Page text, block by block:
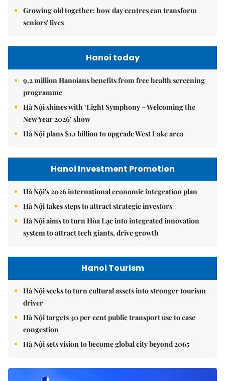
Growing old together: how day centres can transform
seniors' lives
Hanoi today
9.2 million Hanoians benefits from free health screening
programme
Hà Nội shines with ‘Light Symphony – Welcoming the
New Year 2026’ show
Hà Nội plans $1.1 billion to upgrade West Lake area
Hanoi Investment Promotion
Hà Nội's 2026 international economic integration plan
Hà Nội takes steps to attract strategic investors
Hà Nội aims to turn Hòa Lạc into integrated innovation
system to attract tech giants, drive growth
Hanoi Tourism
Hà Nội seeks to turn cultural assets into stronger tourism
driver
Hà Nội targets 30 per cent public transport use to ease
congestion
Hà Nội sets vision to become global city beyond 2065